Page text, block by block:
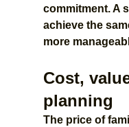
commitment. A
achieve the
more
Cost,
planning
The price of